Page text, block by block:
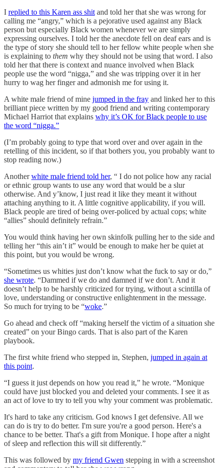
I replied to this Karen ass shit and told her that she was wrong for
calling me “angry,” which is a pejorative used against any Black
person but especially Black women whenever we are simply
expressing ourselves. I told her the anecdote fell on deaf ears and is
the type of story she should tell to her fellow white people when she
is explaining to them why they should not be using that word. I also
told her that there is context and nuance involved when Black
people use the word “nigga,” and she was tripping over it in her
hurry to wag her finger and admonish me for using it.
A white male friend of mine jumped in the fray and linked her to this
brilliant piece written by my good friend and writing contemporary
Michael Harriot that explains why it’s OK for Black people to use
the word “nigga.”
(I’m probably going to type that word over and over again in the
retelling of this incident, so if that bothers you, you probably want to
stop reading now.)
Anotherwhite male friend told her, “ I do not police how any racial
or ethnic group wants to use any word that would be a slur
otherwise. And y’know, I just read it like they meant it without
attaching anything to it. A little cognitive applicability, if you will.
Black people are tired of being over-policed by actual cops; white
“allies” should definitely refrain.”
You would think having her own skinfolk pulling her to the side and
telling her “this ain’t it” would be enough to make her be quiet at
this point, but you would be wrong.
“Sometimes us whities just don’t know what the fuck to say or do,”
she wrote. “Dammed if we do and damned if we don’t. And it
doesn’t help to be harshly criticized for trying, without a scintilla of
love, understanding or constructive enlightenment in the message.
So much for trying to be “woke.”
Go ahead and check off “making herself the victim of a situation she
created” on your Bingo cards. That is also part of the Karen
playbook.
The first white friend who stepped in, Stephen, jumped in again at
this point.
“I guess it just depends on how you read it,” he wrote. “Monique
could have just blocked you and deleted your comments. I see it as
an act of love to try to tell you why your comment was problematic.
It's hard to take any criticism. God knows I get defensive. All we
can do is try to do better. I'm sure you're a good person. Here's a
chance to be better. That's a gift from Monique. I hope after a night
of sleep and reflection this will sit differently.”
This was followed by my friend Gwen stepping in with a screenshot